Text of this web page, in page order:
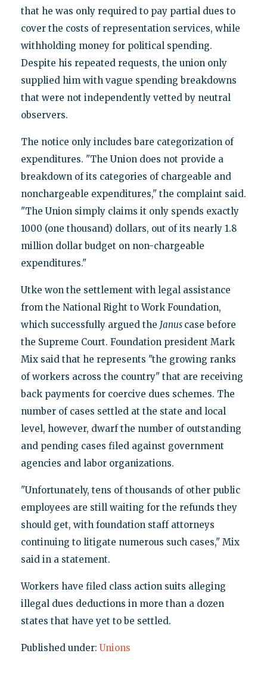
that he was only required to pay partial dues to
cover the costs of representation services, while
withholding money for political spending.
Despite his repeated requests, the union only
supplied him with vague spending breakdowns
that were not independently vetted by neutral
observers.
The notice only includes bare categorization of
expenditures. "The Union does not provide a
breakdown of its categories of chargeable and
nonchargeable expenditures," the complaint said.
"The Union simply claims it only spends exactly
1000 (one thousand) dollars, out of its nearly 1.8
million dollar budget on non-chargeable
expenditures."
Utke won the settlement with legal assistance
from the National Right to Work Foundation,
which successfully argued the Janus case before
the Supreme Court. Foundation president Mark
Mix said that he represents "the growing ranks
of workers across the country" that are receiving
back payments for coercive dues schemes. The
number of cases settled at the state and local
level, however, dwarf the number of outstanding
and pending cases filed against government
agencies and labor organizations.
"Unfortunately, tens of thousands of other public
employees are still waiting for the refunds they
should get, with foundation staff attorneys
continuing to litigate numerous such cases," Mix
said in a statement.
Workers have filed class action suits alleging
illegal dues deductions in more than a dozen
states that have yet to be settled.
Published under: Unions